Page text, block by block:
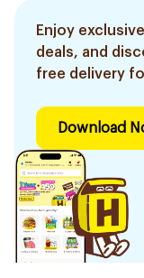
Enjoy
deals, and
free delivery
Download